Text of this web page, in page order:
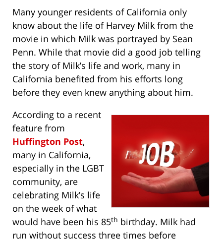
Many younger residents of California only
know about the life of Harvey Milk from the
movie in which Milk was portrayed by Sean
Penn. While that movie did a good job telling
the story of Milk’s life and work, many in
California benefited from his efforts long
before they even knew anything about him.
According to a recent
feature from
Huffington Post,
many in California,
especially in the LGBT
community, are
celebrating Milk’s life
on the week of what
would have been his 85th birthday. Milk had
run without success three times before